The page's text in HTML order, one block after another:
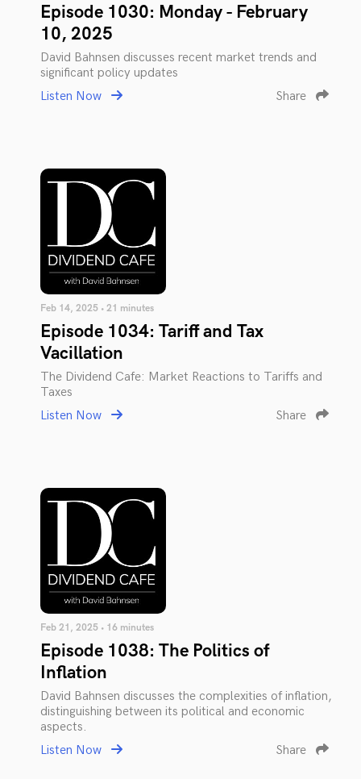
Episode 1030: Monday - February
10, 2025
David Bahnsen discusses recent market trends and
significant policy updates
Listen Now
Share
Feb 14, 2025 • 21 minutes
Episode 1034: Tariff and Tax
Vacillation
The Dividend Cafe: Market Reactions to Tariffs and
Taxes
Listen Now
Share
Feb 21, 2025 • 16 minutes
Episode 1038: The Politics of
Inflation
David Bahnsen discusses the complexities of inflation,
distinguishing between its political and economic
aspects.
Listen Now
Share